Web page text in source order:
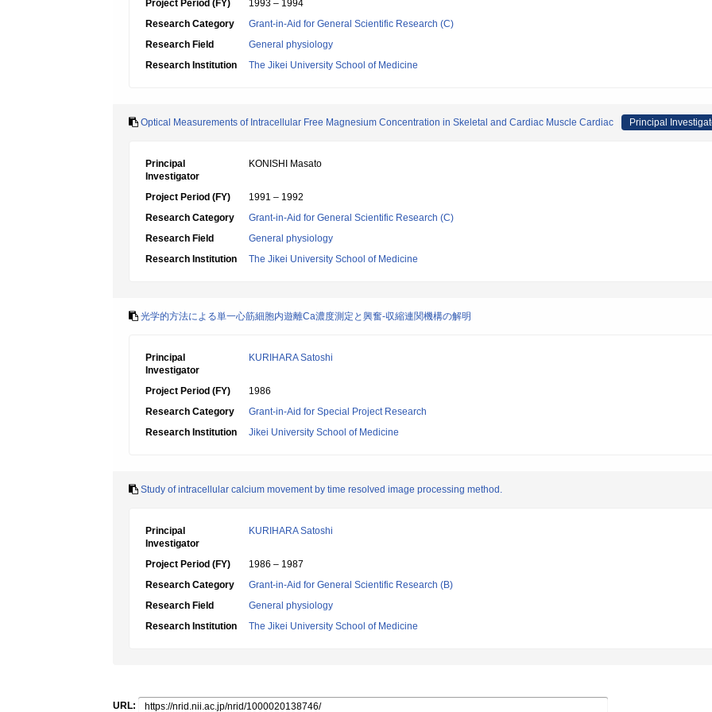
Project Period (FY)
1993 – 1994
Research Category
Grant-in-Aid for General Scientific Research (C)
Research Field
General physiology
Research Institution
The Jikei University School of Medicine
Optical Measurements of Intracellular Free Magnesium Concentration in Skeletal and Cardiac Muscle Cardiac Principal
Principal
Investigator
KONISHI Masato
Project Period (FY)
1991 – 1992
Research Category
Grant-in-Aid for General Scientific Research (C)
Research Field
General physiology
Research Institution
The Jikei University School of Medicine
光学的方法による単一心筋細胞内遊離Ca濃度測定と興奮-収縮連関機構の解明
Principal
Investigator
KURIHARA Satoshi
Project Period (FY)
1986
Research Category
Grant-in-Aid for Special Project Research
Research Institution
Jikei University School of Medicine
Study of intracellular calcium movement by time resolved image processing method.
Principal
Investigator
KURIHARA Satoshi
Project Period (FY)
1986 – 1987
Research Category
Grant-in-Aid for General Scientific Research (B)
Research Field
General physiology
Research Institution
The Jikei University School of Medicine
URL: